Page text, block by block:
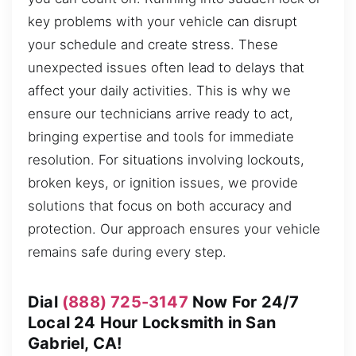
key problems with your vehicle can disrupt
your schedule and create stress. These
unexpected issues often lead to delays that
affect your daily activities. This is why we
ensure our technicians arrive ready to act,
bringing expertise and tools for immediate
resolution. For situations involving lockouts,
broken keys, or ignition issues, we provide
solutions that focus on both accuracy and
protection. Our approach ensures your vehicle
remains safe during every step.
Dial (888) 725-3147 Now For 24/7
Local 24 Hour Locksmith in San
Gabriel, CA!